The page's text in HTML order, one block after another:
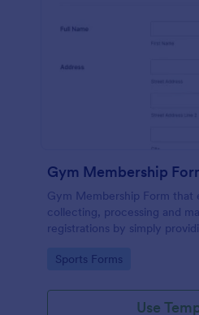
Gym Membership
Gym Membership Form that
collecting, processing and
registrations by simply
information and emergency
Go to Category:
Sports Forms
Use